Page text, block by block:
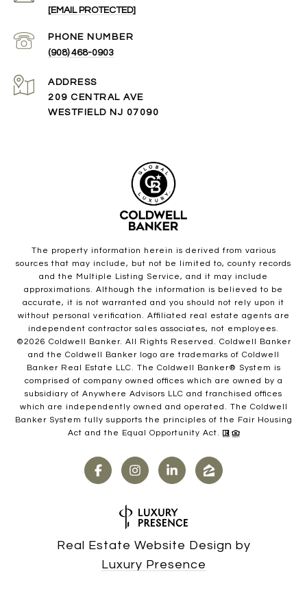
[EMAIL PROTECTED]
PHONE NUMBER
(908) 468-0903
ADDRESS
209 CENTRAL AVE
WESTFIELD NJ 07090
The property information herein is derived from various
sources that may include, but not be limited to, county records
and the Multiple Listing Service, and it may include
approximations. Although the information is believed to be
accurate, it is not warranted and you should not rely upon it
without personal verification. Affiliated real estate agents are
independent contractor sales associates, not employees.
©2026 Coldwell Banker. All Rights Reserved. Coldwell Banker
and the Coldwell Banker logo are trademarks of Coldwell
Banker Real Estate LLC. The Coldwell Banker® System is
comprised of company owned offices which are owned by a
subsidiary of Anywhere Advisors LLC and franchised offices
which are independently owned and operated. The Coldwell
Banker System fully supports the principles of the Fair Housing
Act and the Equal Opportunity Act.
Real Estate Website Design by
Luxury Presence